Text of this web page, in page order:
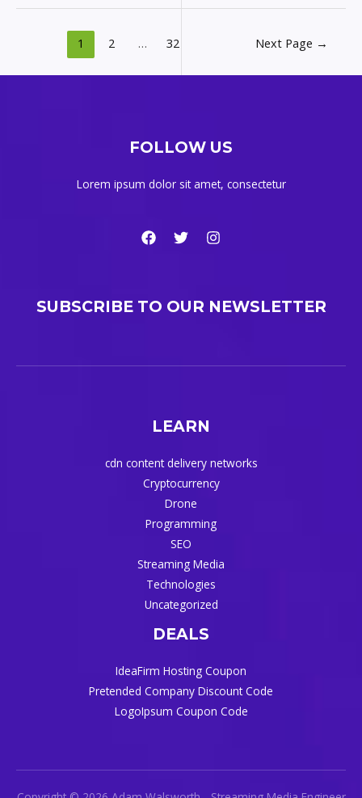
1 2 … 32 Next Page →
FOLLOW US
Lorem ipsum dolor sit amet, consectetur
SUBSCRIBE TO OUR NEWSLETTER
LEARN
cdn content delivery networks
Cryptocurrency
Drone
Programming
SEO
Streaming Media
Technologies
Uncategorized
DEALS
IdeaFirm Hosting Coupon
Pretended Company Discount Code
LogoIpsum Coupon Code